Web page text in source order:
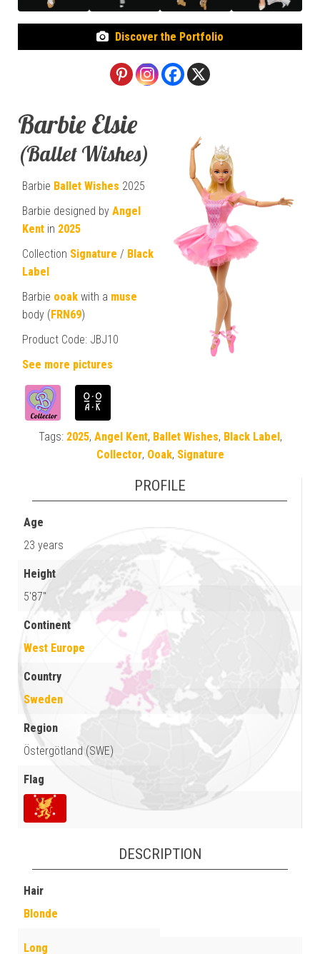
Discover the Portfolio
Barbie Elsie
(Ballet Wishes)
Barbie Ballet Wishes 2025
Barbie designed by Angel
Kent in 2025
Collection Signature / Black
Label
Barbie ooak with a muse
body (FRN69)
Product Code: JBJ10
See more pictures
Tags: 2025, Angel Kent, Ballet Wishes, Black Label,
Collector, Ooak, Signature
PROFILE
Age
23 years
Height
5'87"
Continent
West Europe
Country
Sweden
Region
Östergötland (SWE)
Flag
DESCRIPTION
Hair
Blonde
Long